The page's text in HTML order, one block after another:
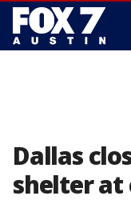
Dallas
shelter at